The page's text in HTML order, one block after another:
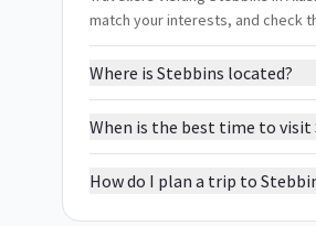
match your interests, and check
Where is Stebbins located?
When is the best time to visit
How do I plan a trip to